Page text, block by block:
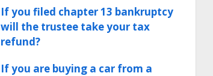
If you filed chapter 13 bankruptcy
will the trustee take your tax
refund?
If you are buying a car from a